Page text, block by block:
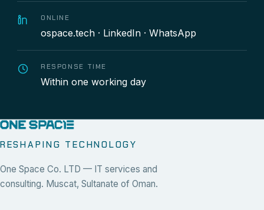
ONLINE
ospace.tech · LinkedIn · WhatsApp
RESPONSE TIME
Within one working day
RESHAPING TECHNOLOGY
One Space Co. LTD — IT services and
consulting. Muscat, Sultanate of Oman.